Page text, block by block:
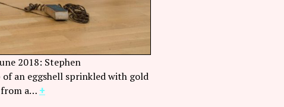
2018: Stephen
an eggshell sprinkled with gold
from a… +